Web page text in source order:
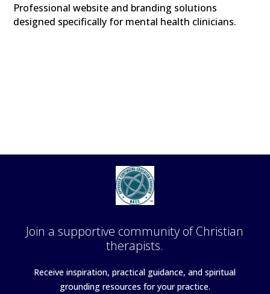
Professional website and branding solutions
designed specifically for mental health clinicians.
Join a supportive community of Christian
therapists.
Receive inspiration, practical guidance, and spiritual
grounding resources for your practice.